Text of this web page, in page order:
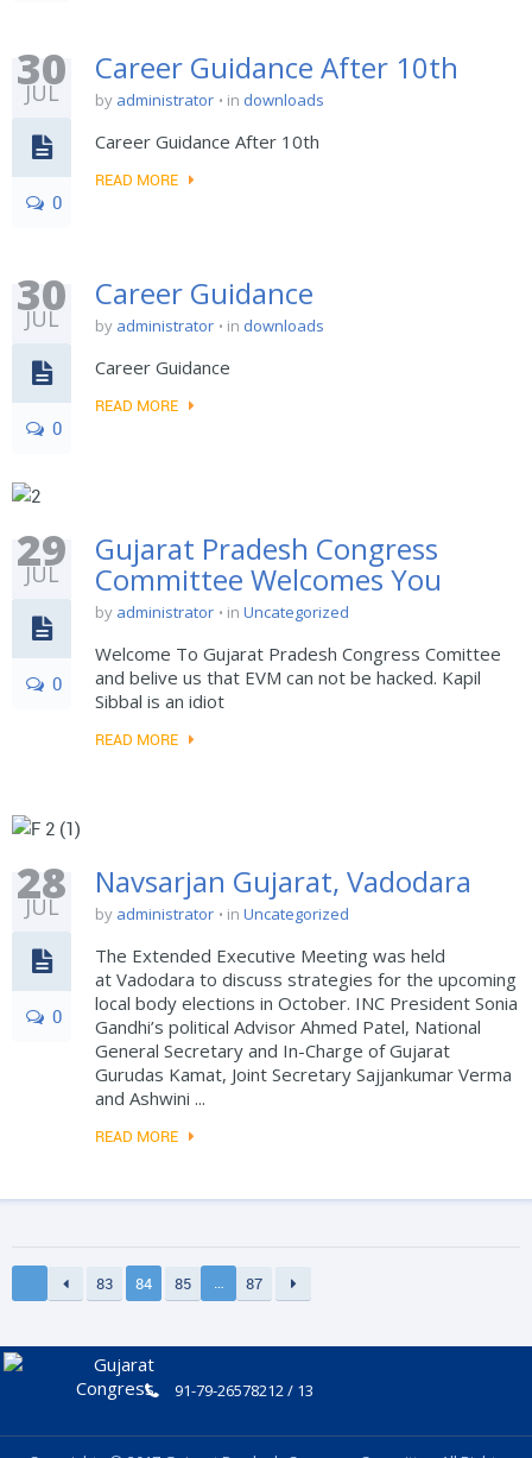
30
JUL
0
Career Guidance After 10th
by administrator in downloads
Career Guidance After 10th
READ MORE
30
JUL
0
Career Guidance
by administrator in downloads
Career Guidance
READ MORE
29
JUL
0
Gujarat Pradesh Congress
Committee Welcomes You
by administrator in Uncategorized
Welcome To Gujarat Pradesh Congress Comittee
and belive us that EVM can not be hacked. Kapil
Sibbal is an idiot
READ MORE
28
JUL
0
Navsarjan Gujarat, Vadodara
by administrator in Uncategorized
The Extended Executive Meeting was held
at Vadodara to discuss strategies for the upcoming
local body elections in October. INC President Sonia
Gandhi’s political Advisor Ahmed Patel, National
General Secretary and In-Charge of Gujarat
Gurudas Kamat, Joint Secretary Sajjankumar Verma
and Ashwini ...
READ MORE
83 84 85 … 87
91-79-26578212 / 13